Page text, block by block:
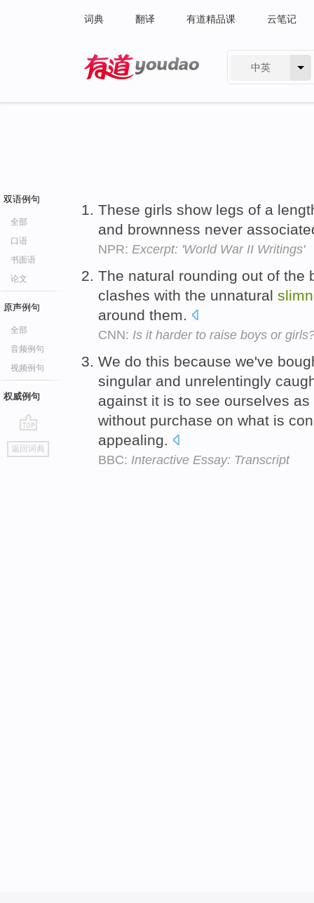
词典 翻译 有道精品课 云笔记
中英
双语例句
全部
口语
书面语
论文
原声例句
全部
音频例句
视频例句
权威例句
go
top
返回词典
These girls show legs of a
and brownness never
NPR: Excerpt: 'World War II Writings'
The natural rounding out of the
clashes with the unnatural
around them.
CNN: Is it harder to raise boys or
We do this because we've
singular and unrelentingly
against it is to see ourselves
without purchase on what is
appealing.
BBC: Interactive Essay: Transcript